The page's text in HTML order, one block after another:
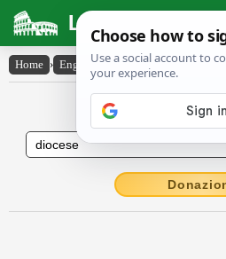
Latin Dictionary
Home › English-Latin › diocese
English to